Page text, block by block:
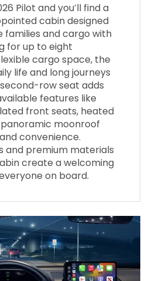
Pilot and you’ll find a
cabin designed
and cargo with
for up to eight
cargo space, the
life and long journeys
row seat adds
features like
front seats, heated
moonroof
convenience.
and premium materials
create a welcoming
on board.